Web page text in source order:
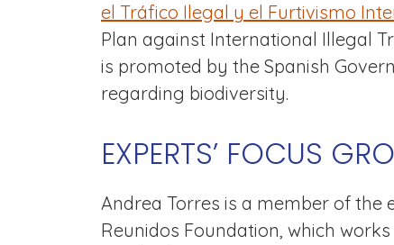
el Tráfico Ilegal y el Furtivismo
Plan against International Illegal
is promoted by the Spanish
regarding biodiversity.
EXPERTS’ FOCUS
Andrea Torres is a member of the
Reunidos Foundation, which